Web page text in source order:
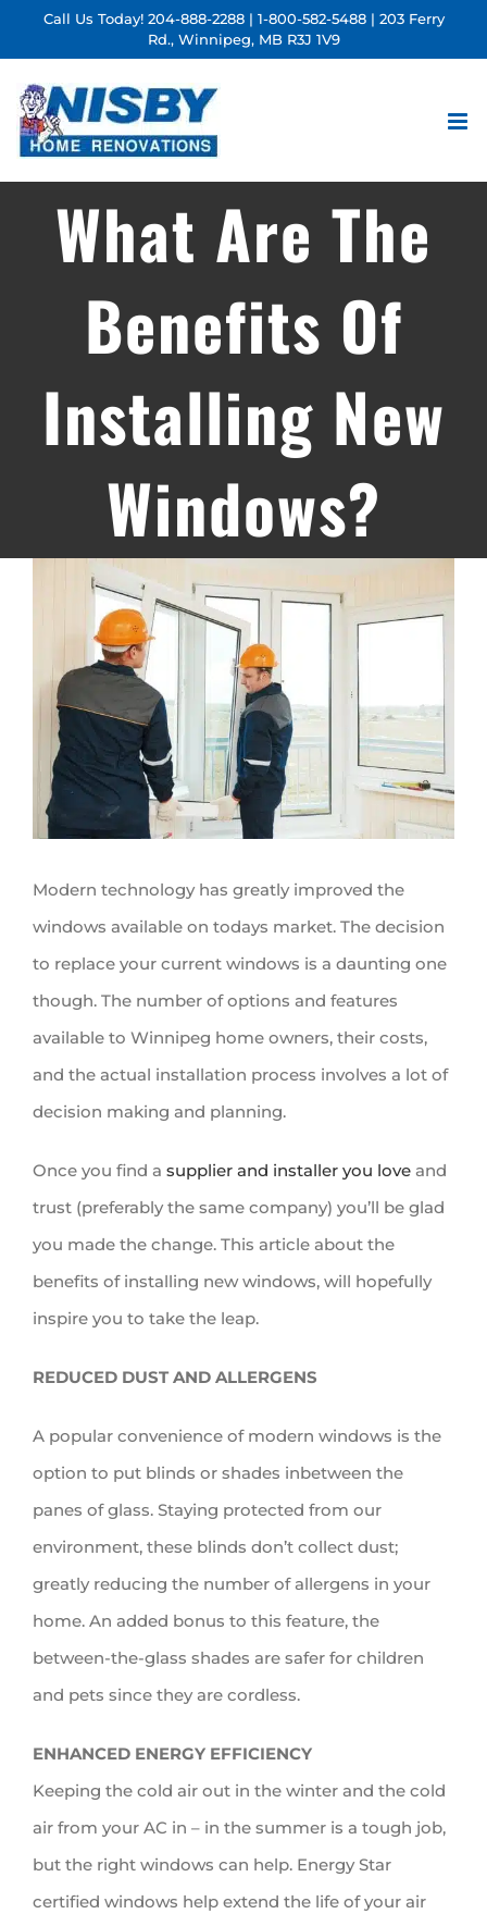
to
content
Call Us Today! 204-888-2288| 1-800-582-5488| 203 Ferry
Rd., Winnipeg, MB R3J 1V9
What Are The
Benefits Of
Installing New
Windows?
Modern technology has greatly improved the
windows available on todays market. The decision
to replace your current windows is a daunting one
though. The number of options and features
available to Winnipeg home owners, their costs,
and the actual installation process involves a lot of
decision making and planning.
Once you find a supplier and installer you love and
trust (preferably the same company) you’ll be glad
you made the change. This article about the
benefits of installing new windows, will hopefully
inspire you to take the leap.
REDUCED DUST AND ALLERGENS
A popular convenience of modern windows is the
option to put blinds or shades inbetween the
panes of glass. Staying protected from our
environment, these blinds don’t collect dust;
greatly reducing the number of allergens in your
home. An added bonus to this feature, the
between-the-glass shades are safer for children
and pets since they are cordless.
ENHANCED ENERGY EFFICIENCY
Keeping the cold air out in the winter and the cold
air from your AC in – in the summer is a tough job,
but the right windows can help. Energy Star
certified windows help extend the life of your air